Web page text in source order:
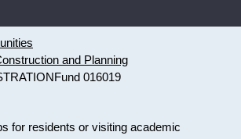
and Planning
Fund 016019
for residents or visiting academic